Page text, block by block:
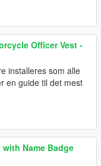
Officer Vest -
installeres som alle
en guide til det mest
Name Badge